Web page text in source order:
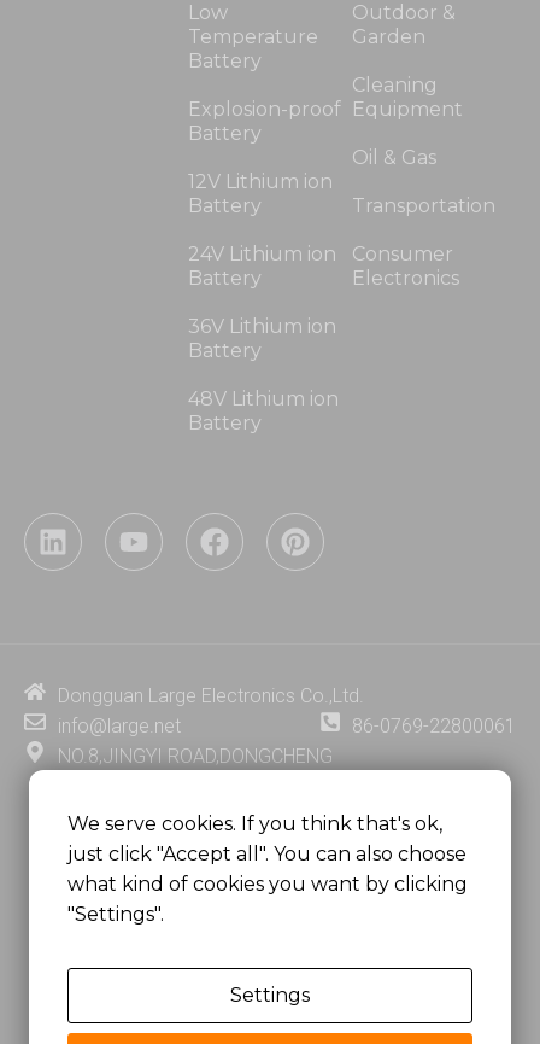
Low
Temperature
Battery
Explosion-proof
Battery
12V Lithium ion
Battery
24V Lithium ion
Battery
36V Lithium ion
Battery
48V Lithium ion
Battery
Outdoor &
Garden
Cleaning
Equipment
Oil & Gas
Transportation
Consumer
Electronics
L
i
i
n
Y
o
e
F
a
o
P
i
e
t
Dongguan Large Electronics Co.,Ltd.
info@large.net
86-0769-22800061
NO.8,JINGYI ROAD,DONGCHENG
GUANGDONG PROVINCE, CHINA
MSC 2671 RM 1007 10/F HO KING CENTER2-16 FA
YUEN STREET
MONGKOK, HONG KONG, CHINA
Dongguan Large Electronics Co., Ltd.
All Rights Reserved.
We serve cookies. If you think that's ok,
just click "Accept all". You can also choose
what kind of cookies you want by clicking
"Settings".
Settings